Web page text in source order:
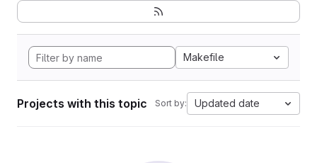
Makefile
Projects with this topic Sort by: Updated date